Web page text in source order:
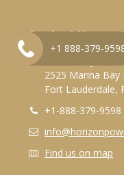
Contact Us
Marina Bay
2525 Marina Bay
Fort Lauderdale,
+1-888-379-9598
Find us on map
+1 888-379-